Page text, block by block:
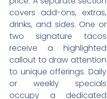
covers add-ons, extras,
drinks, and sides. One or
two signature tacos
receive a highlighted
callout to draw attention
to unique offerings. Daily
or weekly specials
occupy a dedicated